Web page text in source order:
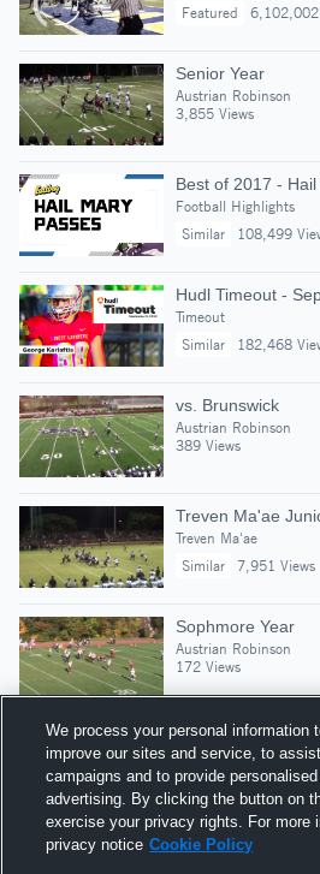
Featured
6,102,002
Senior Year
Austrian Robinson
3,855 Views
Best of 2017 -
Football Highlights
Similar
108,499
Hudl Timeout -
Timeout
Similar
182,468
vs. Brunswick
Austrian Robinson
389 Views
Treven Ma'ae
Treven Ma'ae
Similar
7,951 Views
Sophmore Year
Austrian Robinson
172 Views
Suggested Athletes
MASON BRADY
OLB|471Views
We process your personal information
improve our sites and service, to
campaigns and to provide
advertising. By clicking the button on
exercise your privacy rights. For more
privacy notice Cookie Policy